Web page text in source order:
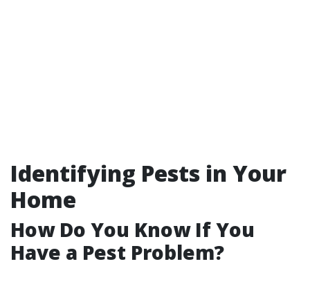
Identifying Pests in Your
Home
How Do You Know If You
Have a Pest Problem?